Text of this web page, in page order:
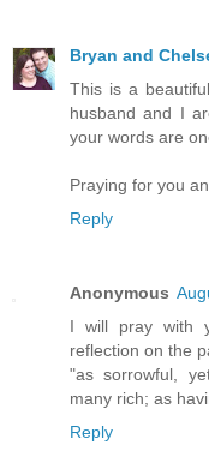
Bryan and
This is a
husband and I
your words are
Praying for you
Reply
Anonymous
I will pray with
reflection on the
"as sorrowful,
many rich; as
Reply